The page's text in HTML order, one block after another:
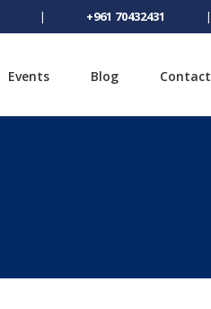
| +961 70432431 |
Events Blog Contact